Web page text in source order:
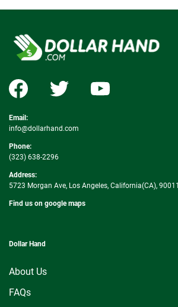
Email:
info@dollarhand.com
Phone:
(323) 638-2296
Address:
5723 Morgan Ave, Los Angeles, California(CA), 90011
Find us on google maps
Dollar Hand
About Us
FAQs